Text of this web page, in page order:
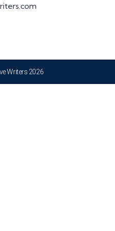
Writers 2026